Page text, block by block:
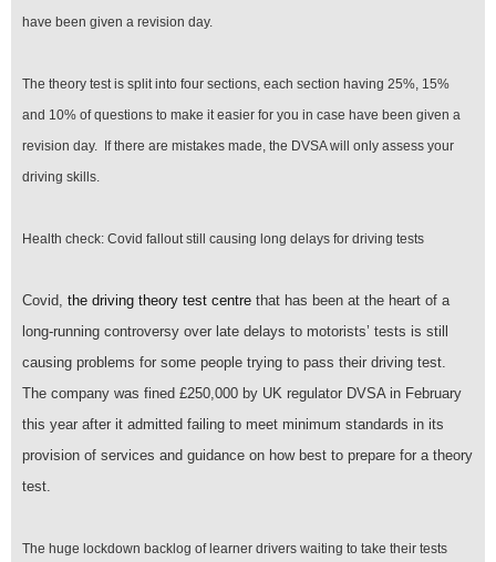
have been given a revision day.
The theory test is split into four sections, each section having 25%, 15%
and 10% of questions to make it easier for you in case have been given a
revision day. If there are mistakes made, the DVSA will only assess your
driving skills.
Health check: Covid fallout still causing long delays for driving tests
Covid, the driving theory test centre that has been at the heart of a
long-running controversy over late delays to motorists’ tests is still
causing problems for some people trying to pass their driving test.
The company was fined £250,000 by UK regulator DVSA in February
this year after it admitted failing to meet minimum standards in its
provision of services and guidance on how best to prepare for a theory
test.
The huge lockdown backlog of learner drivers waiting to take their tests